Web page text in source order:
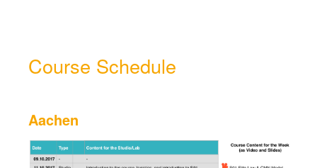
Course Schedule
Aachen